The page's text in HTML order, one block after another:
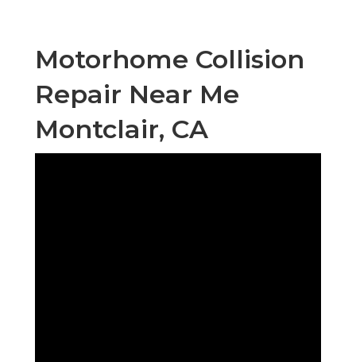
Motorhome Collision
Repair Near Me
Montclair, CA